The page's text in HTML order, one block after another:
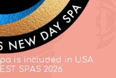
is included in USA
SPAS 2026